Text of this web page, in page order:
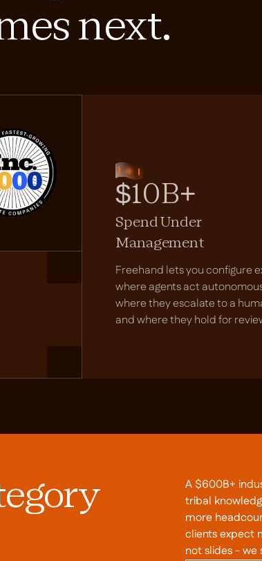
next.
$10B+
Spend Under
Management
Freehand lets you configure
where agents act
where they escalate to a
and where they hold for
A $600B+
tribal
more
clients expect
not slides - we